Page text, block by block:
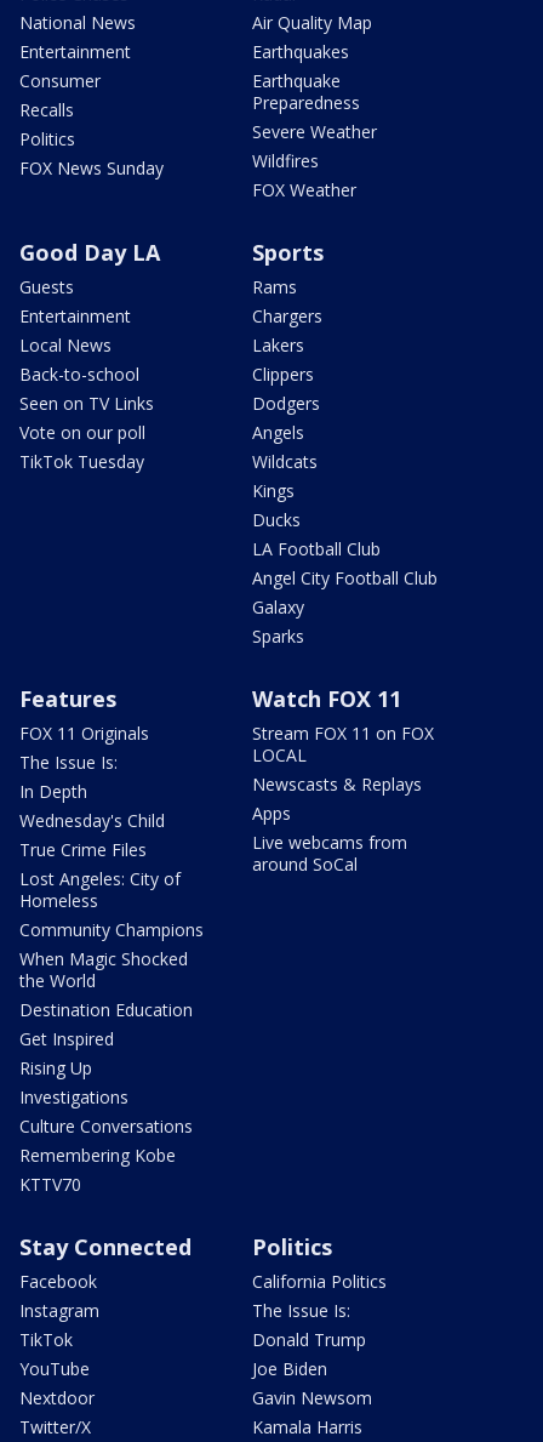
National News
Entertainment
Consumer
Recalls
Politics
FOX News Sunday
Air Quality Map
Earthquakes
Earthquake
Preparedness
Severe Weather
Wildfires
FOX Weather
Good Day LA
Guests
Entertainment
Local News
Back-to-school
Seen on TV Links
Vote on our poll
TikTok Tuesday
Sports
Rams
Chargers
Lakers
Clippers
Dodgers
Angels
Wildcats
Kings
Ducks
LA Football Club
Angel City Football Club
Galaxy
Sparks
Features
FOX 11 Originals
The Issue Is:
In Depth
Wednesday's Child
True Crime Files
Lost Angeles: City of
Homeless
Community Champions
When Magic Shocked
the World
Destination Education
Get Inspired
Rising Up
Investigations
Culture Conversations
Remembering Kobe
KTTV70
Watch FOX 11
Stream FOX 11 on FOX
LOCAL
Newscasts & Replays
Apps
Live webcams from
around SoCal
Stay Connected
Facebook
Instagram
TikTok
YouTube
Nextdoor
Twitter/X
Politics
California Politics
The Issue Is:
Donald Trump
Joe Biden
Gavin Newsom
Kamala Harris